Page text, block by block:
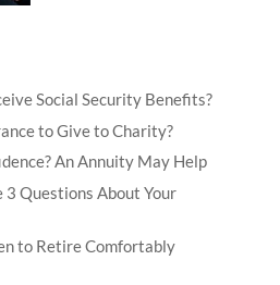
Social Security Benefits?
to Give to Charity?
An Annuity May Help
3 Questions About Your
to Retire Comfortably